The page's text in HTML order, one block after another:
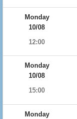
Monday
10/08
12:00
Monday
10/08
15:00
Monday